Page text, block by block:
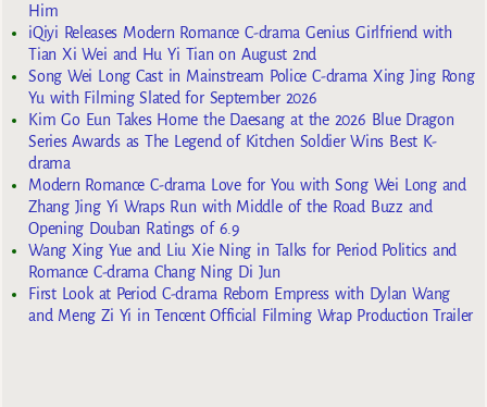
Him
iQiyi Releases Modern Romance C-drama Genius Girlfriend with
Tian Xi Wei and Hu Yi Tian on August 2nd
Song Wei Long Cast in Mainstream Police C-drama Xing Jing Rong
Yu with Filming Slated for September 2026
Kim Go Eun Takes Home the Daesang at the 2026 Blue Dragon
Series Awards as The Legend of Kitchen Soldier Wins Best K-
drama
Modern Romance C-drama Love for You with Song Wei Long and
Zhang Jing Yi Wraps Run with Middle of the Road Buzz and
Opening Douban Ratings of 6.9
Wang Xing Yue and Liu Xie Ning in Talks for Period Politics and
Romance C-drama Chang Ning Di Jun
First Look at Period C-drama Reborn Empress with Dylan Wang
and Meng Zi Yi in Tencent Official Filming Wrap Production Trailer